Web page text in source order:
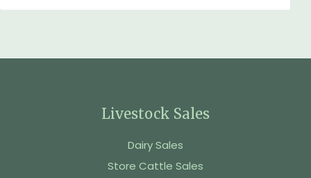
Livestock Sales
Dairy Sales
Store Cattle Sales